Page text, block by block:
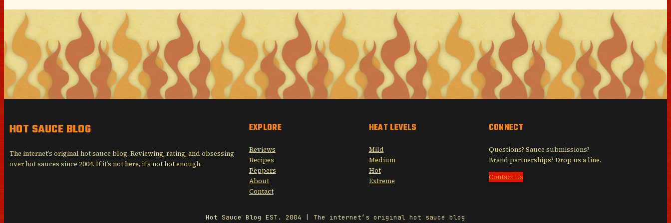
HOT SAUCE BLOG
The internet’s original hot sauce blog. Reviewing, rating, and obsessing
over hot sauces since 2004. If it’s not here, it’s not hot enough.
EXPLORE
Reviews
Recipes
Peppers
About
Contact
HEAT LEVELS
Mild
Medium
Hot
Extreme
CONNECT
Questions? Sauce submissions?
Brand partnerships? Drop us a line.
Contact Us
Hot Sauce Blog EST. 2004 | The internet’s original hot sauce blog